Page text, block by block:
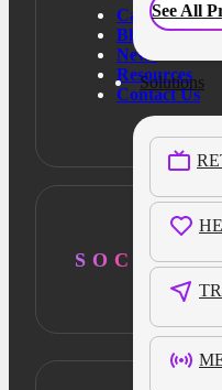
See All
Solutions
Case Studies
Blog
News
Resources
Contact Us
SOCIAL